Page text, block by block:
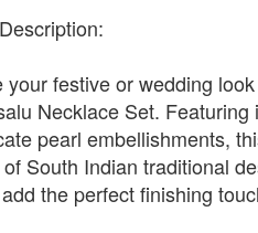
your festive or wedding
Necklace Set.
pearl embellishments,
South Indian traditional
the perfect finishing